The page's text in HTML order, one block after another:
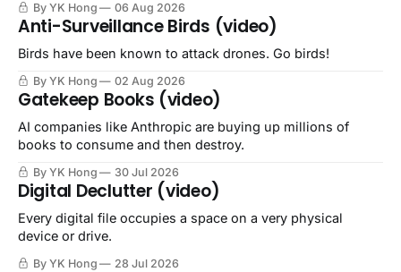
By YK Hong 06 Aug 2026
Anti-Surveillance Birds (video)
Birds have been known to attack drones. Go birds!
By YK Hong 02 Aug 2026
Gatekeep Books (video)
AI companies like Anthropic are buying up millions of
books to consume and then destroy.
By YK Hong 30 Jul 2026
Digital Declutter (video)
Every digital file occupies a space on a very physical
device or drive.
By YK Hong 28 Jul 2026